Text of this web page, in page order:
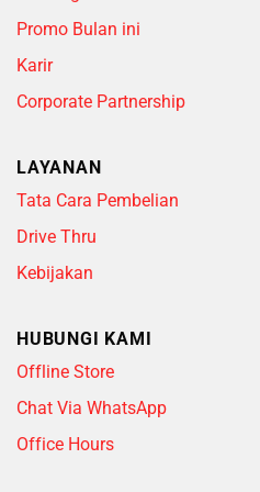
Promo Bulan ini
Karir
Corporate Partnership
LAYANAN
Tata Cara Pembelian
Drive Thru
Kebijakan
HUBUNGI KAMI
Offline Store
Chat Via WhatsApp
Office Hours